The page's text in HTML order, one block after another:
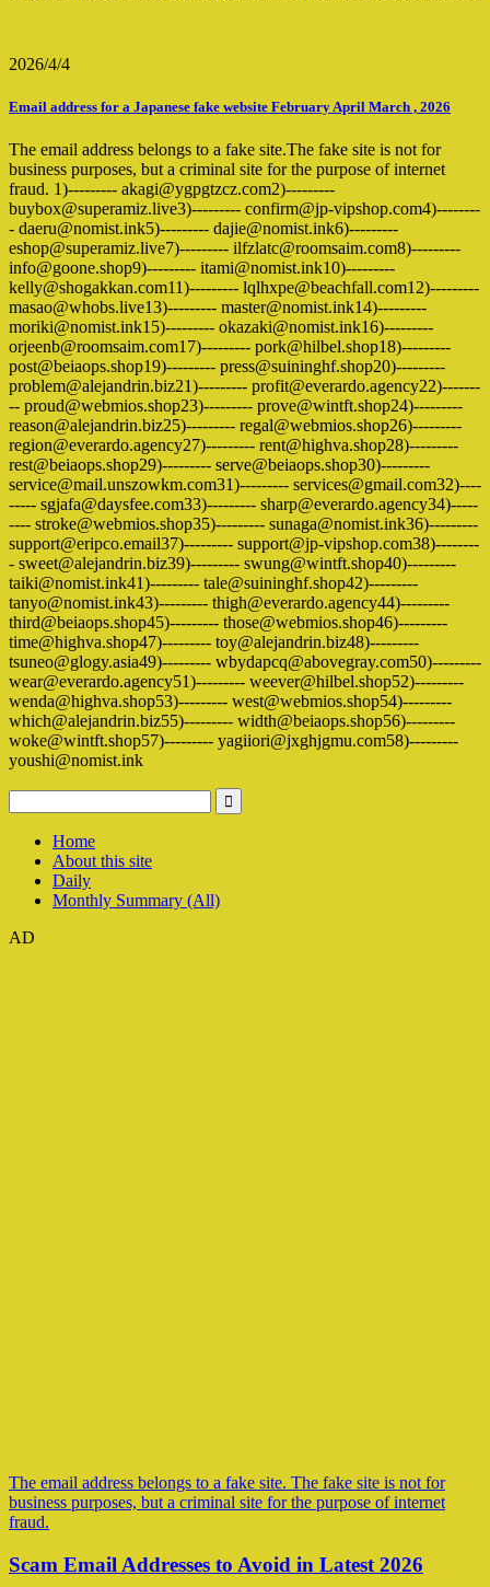
2026/4/4
Email address for a Japanese fake website February April March , 2026
The email address belongs to a fake site.The fake site is not for
business purposes, but a criminal site for the purpose of internet
fraud. 1)--------- akagi@ygpgtzcz.com2)---------
buybox@superamiz.live3)--------- confirm@jp-vipshop.com4)--------
- daeru@nomist.ink5)--------- dajie@nomist.ink6)---------
eshop@superamiz.live7)--------- ilfzlatc@roomsaim.com8)---------
info@goone.shop9)--------- itami@nomist.ink10)---------
kelly@shogakkan.com11)--------- lqlhxpe@beachfall.com12)---------
masao@whobs.live13)--------- master@nomist.ink14)---------
moriki@nomist.ink15)--------- okazaki@nomist.ink16)---------
orjeenb@roomsaim.com17)--------- pork@hilbel.shop18)---------
post@beiaops.shop19)--------- press@suininghf.shop20)---------
problem@alejandrin.biz21)--------- profit@everardo.agency22)-------
-- proud@webmios.shop23)--------- prove@wintft.shop24)---------
reason@alejandrin.biz25)--------- regal@webmios.shop26)---------
region@everardo.agency27)--------- rent@highva.shop28)---------
rest@beiaops.shop29)--------- serve@beiaops.shop30)---------
service@mail.unszowkm.com31)--------- services@gmail.com32)----
----- sgjafa@daysfee.com33)--------- sharp@everardo.agency34)-----
---- stroke@webmios.shop35)--------- sunaga@nomist.ink36)---------
support@eripco.email37)--------- support@jp-vipshop.com38)--------
- sweet@alejandrin.biz39)--------- swung@wintft.shop40)---------
taiki@nomist.ink41)--------- tale@suininghf.shop42)---------
tanyo@nomist.ink43)--------- thigh@everardo.agency44)---------
third@beiaops.shop45)--------- those@webmios.shop46)---------
time@highva.shop47)--------- toy@alejandrin.biz48)---------
tsuneo@glogy.asia49)--------- wbydapcq@abovegray.com50)---------
wear@everardo.agency51)--------- weever@hilbel.shop52)---------
wenda@highva.shop53)--------- west@webmios.shop54)---------
which@alejandrin.biz55)--------- width@beiaops.shop56)---------
woke@wintft.shop57)--------- yagiiori@jxghjgmu.com58)---------
youshi@nomist.ink
Home
About this site
Daily
Monthly Summary (All)
AD
The email address belongs to a fake site. The fake site is not for
business purposes, but a criminal site for the purpose of internet
fraud.
Scam Email Addresses to Avoid in Latest 2026